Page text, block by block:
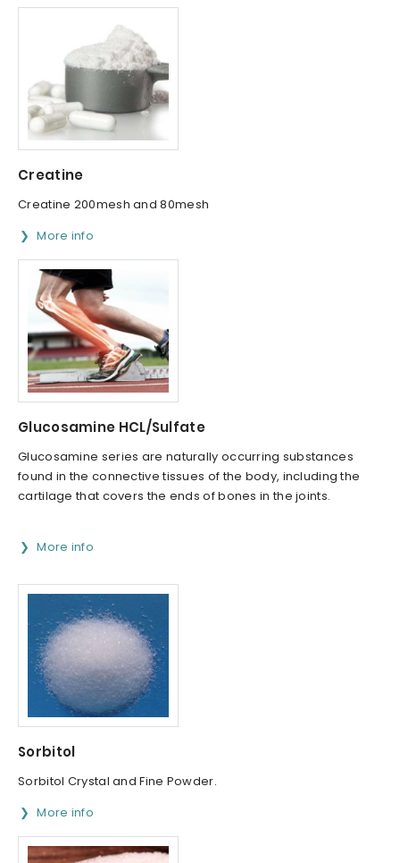
Creatine
Creatine 200mesh and 80mesh
More info
Glucosamine HCL/Sulfate
Glucosamine series are naturally occurring substances
found in the connective tissues of the body, including the
cartilage that covers the ends of bones in the joints.
More info
Sorbitol
Sorbitol Crystal and Fine Powder.
More info